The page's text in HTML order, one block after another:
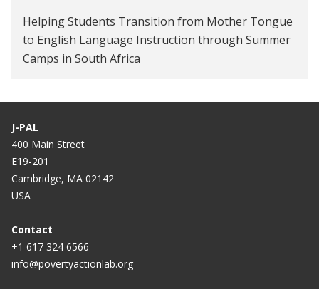
Helping Students Transition from Mother Tongue
to English Language Instruction through Summer
Camps in South Africa
J-PAL
400 Main Street
E19-201
Cambridge, MA 02142
USA
Contact
+1 617 324 6566
info@povertyactionlab.org